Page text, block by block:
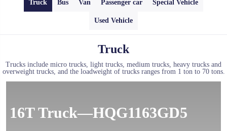
Truck Bus Van Passenger car Special Vehicle
Used Vehicle
Truck
Trucks include micro trucks, light trucks, medium trucks, heavy trucks and
overweight trucks, and the loadweight of trucks ranges from 1 ton to 70 tons.
16T Truck—HQG1163GD5